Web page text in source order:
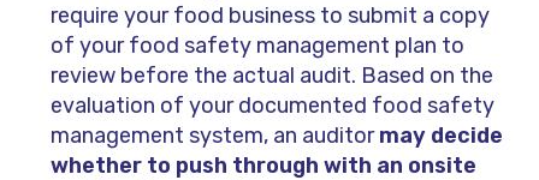
require your food business to submit a copy
of your food safety management plan to
review before the actual audit. Based on the
evaluation of your documented food safety
management system, an auditormay decide
whether to push through with an onsite